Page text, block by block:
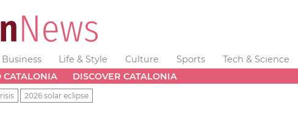
Business Life & Style Culture Sports Tech & Science
CATALONIA DISCOVER CATALONIA
2026 solar eclipse